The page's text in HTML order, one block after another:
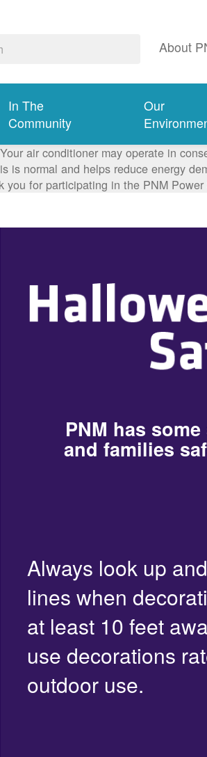
About
In The
Community
Our
air conditioner may operate in
is normal and helps reduce energy
you for participating in the PNM Power
PNM has
and families
Always look up
lines when
at least 10 feet
use decorations
outdoor use.